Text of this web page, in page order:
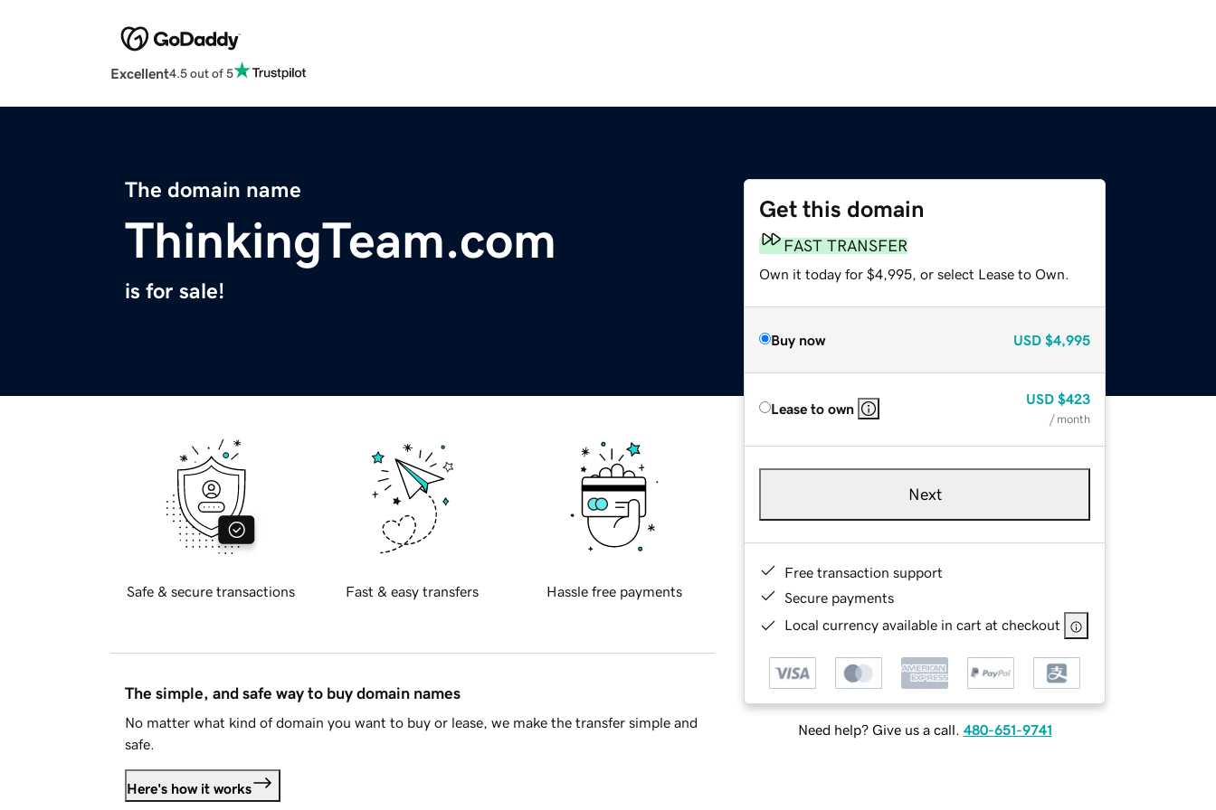
Excellent4.5 out of 5
The domain name
ThinkingTeam.com
is for sale!
Get this domain
FAST TRANSFER
Own it today for $4,995, or select Lease to Own.
Buy now USD $4,995
Lease to own
USD $423
/ month
Next
Free transaction support
Secure payments
Local currency available in cart at checkout
Need help? Give us a call. 480-651-9741
Safe & secure transactions Fast & easy transfers Hassle free payments
The simple, and safe way to buy domain names
No matter what kind of domain you want to buy or lease, we make the transfer simple and
safe.
Here's how it works